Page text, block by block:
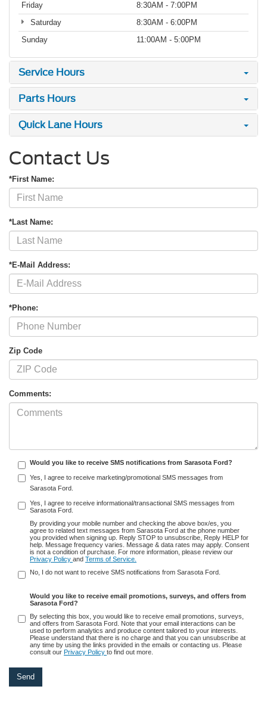
Friday
8:30AM - 7:00PM
Saturday
8:30AM - 6:00PM
Sunday
11:00AM - 5:00PM
Service Hours
Parts Hours
Quick Lane Hours
Contact Us
*First Name:
*Last Name:
*E-Mail Address:
*Phone:
Zip Code
Comments:
Would you like to receive SMS notifications from Sarasota Ford?
Yes, I agree to receive marketing/promotional SMS messages from
Sarasota Ford.
Yes, I agree to receive informational/transactional SMS messages from
Sarasota Ford.
By providing your mobile number and checking the above box/es, you
agree to related text messages from Sarasota Ford at the phone number
you provided when signing up. Reply STOP to unsubscribe, Reply HELP for
help. Message frequency varies. Message & data rates may apply. Consent
is not a condition of purchase. For more information, please review our
Privacy Policy and Terms of Service.
No, I do not want to receive SMS notifications from Sarasota Ford.
Would you like to receive email promotions, surveys, and offers from
Sarasota Ford?
By selecting this box, you would like to receive email promotions, surveys,
and offers from Sarasota Ford. Note that your email interactions can be
used to perform analytics and produce content tailored to your interests.
Please understand that there is no charge and that you can unsubscribe at
any time by using the links provided in the emails or contacting us. Please
consult our Privacy Policy to find out more.